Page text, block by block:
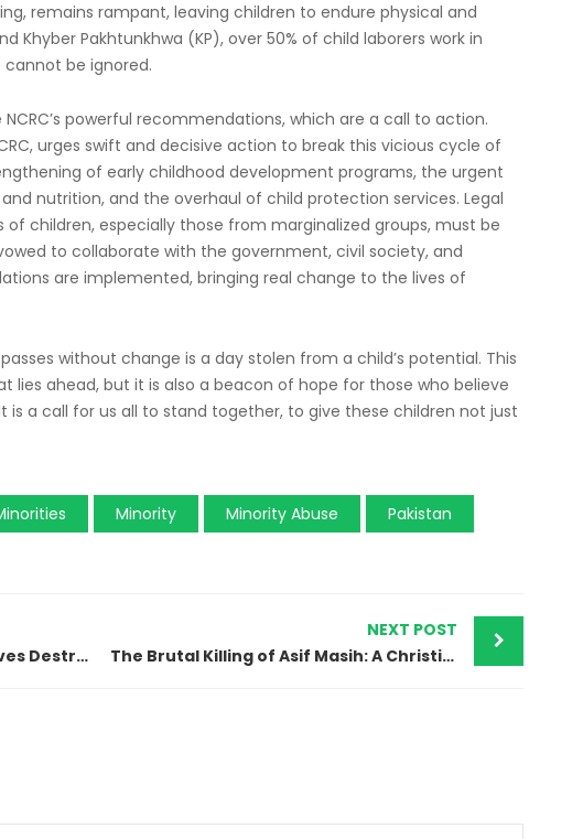
remains rampant, leaving children to endure physical and
Khyber Pakhtunkhwa (KP), over 50% of child laborers work in
be ignored.
powerful recommendations, which are a call to action.
urges swift and decisive action to break this vicious cycle of
of early childhood development programs, the urgent
nutrition, and the overhaul of child protection services. Legal
children, especially those from marginalized groups, must be
to collaborate with the government, civil society, and
are implemented, bringing real change to the lives of
without change is a day stolen from a child’s potential. This
lies ahead, but it is also a beacon of hope for those who believe
a call for us all to stand together, to give these children not just
Minority Minority Abuse Pakistan
Pakistan’s Blasphemy Crisis: Lives Destroyed in the Shadow of Fear and Intolerance
NEXT POST
The Brutal Killing of Asif Masih: A Christian Worker’s Tragic Fate in Rural Pakistan